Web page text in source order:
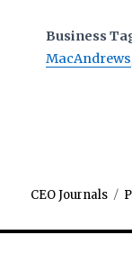
Business
MacAndrews
CEO Journals